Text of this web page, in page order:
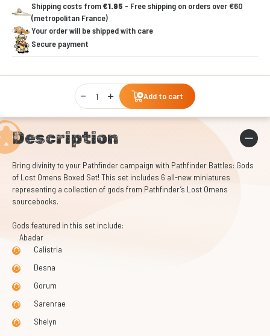
Shipping costs from€1.95 - Free shipping on orders over €60
(metropolitan France)
Your order will be shipped with care
Secure payment
Qty
Add to cart
Description
Bring divinity to your Pathfinder campaign with Pathfinder Battles: Gods
of Lost Omens Boxed Set! This set includes 6 all-new miniatures
representing a collection of gods from Pathfinder’s Lost Omens
sourcebooks.
Gods featured in this set include:
Abadar
Calistria
Desna
Gorum
Sarenrae
Shelyn